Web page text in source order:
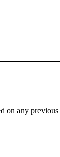
on any previous